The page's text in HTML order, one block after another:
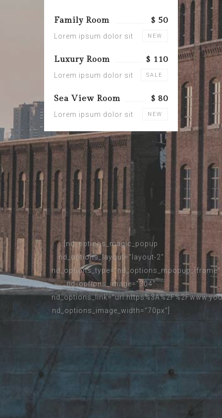
Family Room $ 50
Lorem ipsum dolor sit NEW
Luxury Room $ 110
Lorem ipsum dolor sit SALE
Sea View Room $ 80
Lorem ipsum dolor sit NEW
[nd_options_magic_popup
nd_options_layout=”layout-2″
nd_options_type=”nd_options_mpopup_iframe”
nd_options_image=”304″
nd_options_image_width=”70px”]